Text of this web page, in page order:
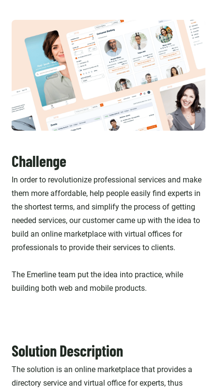
Challenge
In order to revolutionize professional services and make
them more affordable, help people easily find experts in
the shortest terms, and simplify the process of getting
needed services, our customer came up with the idea to
build an online marketplace with virtual offices for
professionals to provide their services to clients.
The Emerline team put the idea into practice, while
building both web and mobile products.
Solution Description
The solution is an online marketplace that provides a
directory service and virtual office for experts, thus